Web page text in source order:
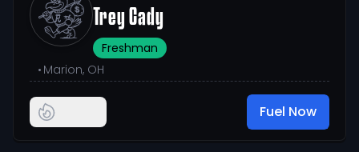
Trey Cady
Freshman
• Marion, OH
Fuel Now